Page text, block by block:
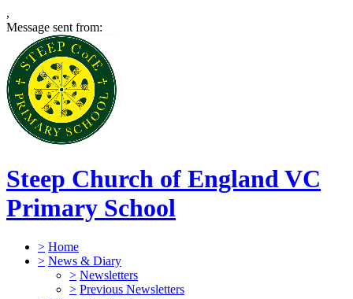
,
Message sent from:
Steep Church of England VC
Primary School
> Home
> News & Diary
> Newsletters
> Previous Newsletters